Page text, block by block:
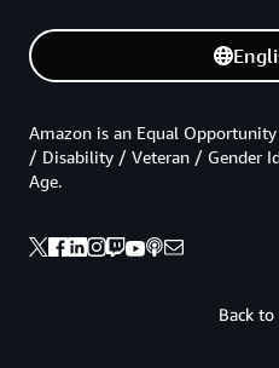
Back
Amazon is an Equal
/ Disability / Veteran / Gender
Age.